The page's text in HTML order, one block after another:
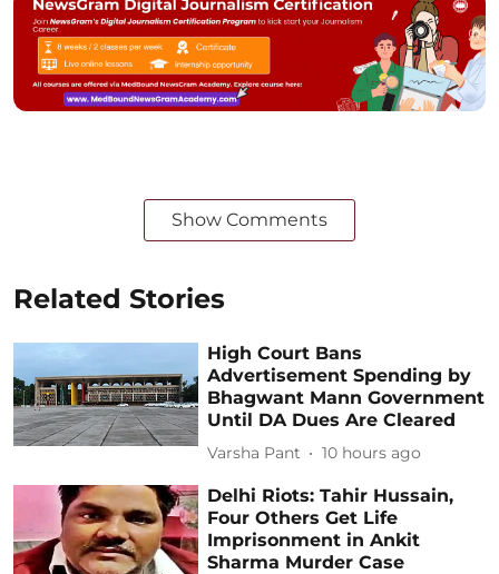
Show Comments
Related Stories
High Court Bans
Advertisement Spending by
Bhagwant Mann Government
Until DA Dues Are Cleared
Varsha Pant 10 hours ago
Delhi Riots: Tahir Hussain,
Four Others Get Life
Imprisonment in Ankit
Sharma Murder Case